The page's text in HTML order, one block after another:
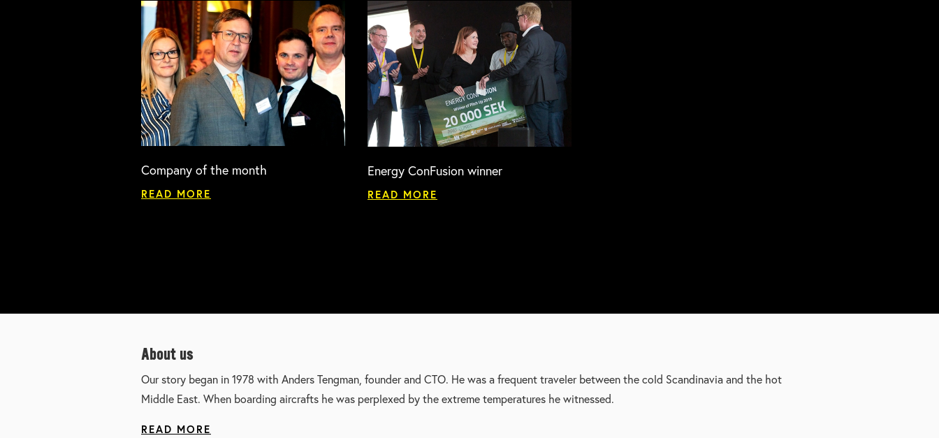
Company of the month
READ MORE
Energy ConFusion winner
READ MORE
About us
Our story began in 1978 with Anders Tengman, founder and CTO. He was a frequent traveler between the cold Scandinavia and the hot
Middle East. When boarding aircrafts he was perplexed by the extreme temperatures he witnessed.
READ MORE